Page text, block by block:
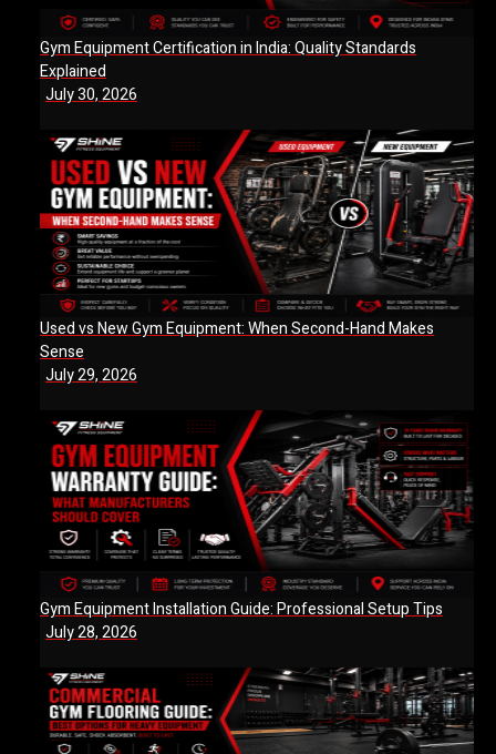
Gym Equipment Certification in India: Quality Standards
Explained
July 30, 2026
Used vs New Gym Equipment: When Second-Hand Makes
Sense
July 29, 2026
Gym Equipment Installation Guide: Professional Setup Tips
July 28, 2026